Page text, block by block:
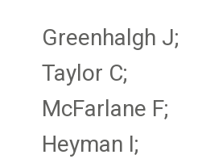
Greenhalgh J;
Taylor C;
McFarlane F;
Heyman I;